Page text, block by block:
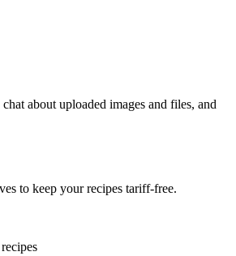
about uploaded images and files, and
to keep your recipes tariff-free.